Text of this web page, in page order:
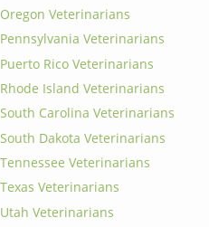
Oregon Veterinarians
Pennsylvania Veterinarians
Puerto Rico Veterinarians
Rhode Island Veterinarians
South Carolina Veterinarians
South Dakota Veterinarians
Tennessee Veterinarians
Texas Veterinarians
Utah Veterinarians